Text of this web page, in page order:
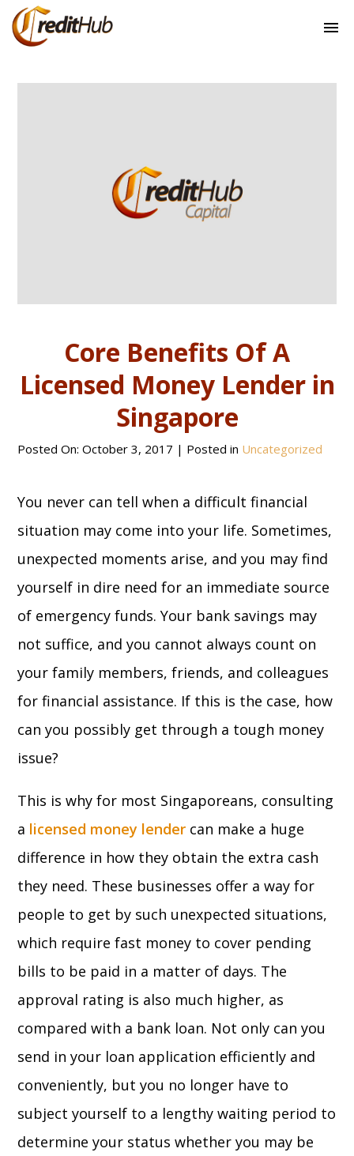
Core Benefits Of A
Licensed Money Lender in
Singapore
Posted On:October 3, 2017 | Posted in Uncategorized
You never can tell when a difficult financial
situation may come into your life. Sometimes,
unexpected moments arise, and you may find
yourself in dire need for an immediate source
of emergency funds. Your bank savings may
not suffice, and you cannot always count on
your family members, friends, and colleagues
for financial assistance. If this is the case, how
can you possibly get through a tough money
issue?
This is why for most Singaporeans, consulting
a licensed money lender can make a huge
difference in how they obtain the extra cash
they need. These businesses offer a way for
people to get by such unexpected situations,
which require fast money to cover pending
bills to be paid in a matter of days. The
approval rating is also much higher, as
compared with a bank loan. Not only can you
send in your loan application efficiently and
conveniently, but you no longer have to
subject yourself to a lengthy waiting period to
determine your status whether you may be